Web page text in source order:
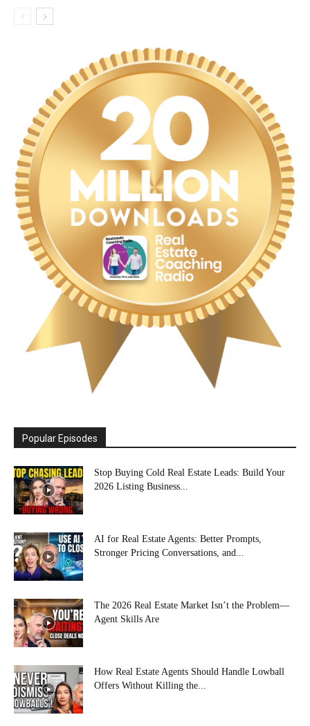
Popular Episodes
Stop Buying Cold Real Estate Leads: Build Your
2026 Listing Business...
AI for Real Estate Agents: Better Prompts,
Stronger Pricing Conversations, and...
The 2026 Real Estate Market Isn’t the Problem—
Agent Skills Are
How Real Estate Agents Should Handle Lowball
Offers Without Killing the...